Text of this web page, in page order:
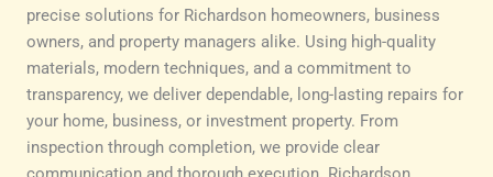
precise solutions for Richardson homeowners, business
owners, and property managers alike. Using high-quality
materials, modern techniques, and a commitment to
transparency, we deliver dependable, long-lasting repairs for
your home, business, or investment property. From
inspection through completion, we provide clear